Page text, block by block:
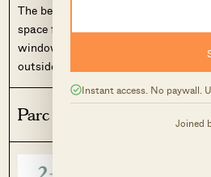
Instant access. No paywall.
Joined
The bedroom is on the small side,
space for the queen-sized bed
window here is great but because
outside, it can’t be extended all the
Parc Esta 2 Bedroom +